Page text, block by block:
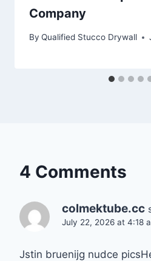
Company
By Qualified Stucco Drywall
4 Comments
colmektube.cc
July 22, 2026 at 4:18
Jstin bruenijg nudce